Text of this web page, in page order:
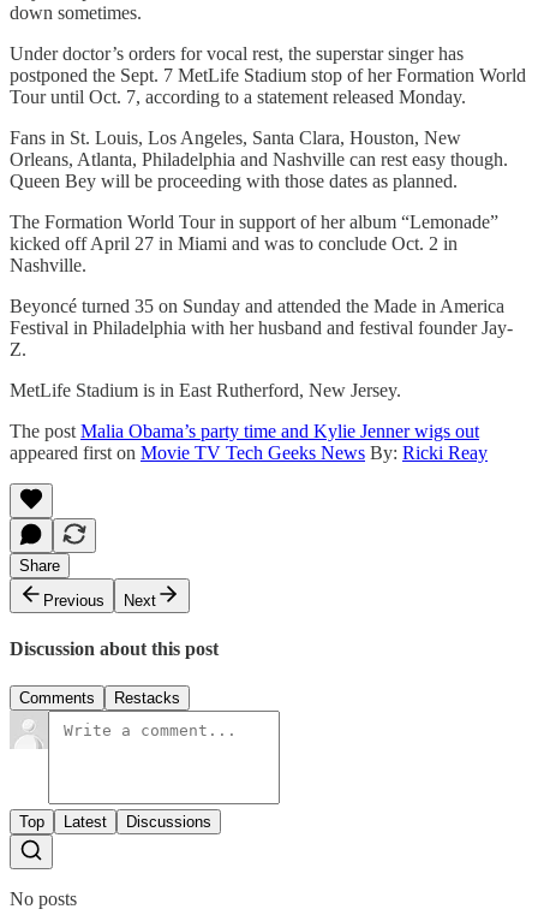
down sometimes.
Under doctor’s orders for vocal rest, the superstar singer has
postponed the Sept. 7 MetLife Stadium stop of her Formation World
Tour until Oct. 7, according to a statement released Monday.
Fans in St. Louis, Los Angeles, Santa Clara, Houston, New
Orleans, Atlanta, Philadelphia and Nashville can rest easy though.
Queen Bey will be proceeding with those dates as planned.
The Formation World Tour in support of her album “Lemonade”
kicked off April 27 in Miami and was to conclude Oct. 2 in
Nashville.
Beyoncé turned 35 on Sunday and attended the Made in America
Festival in Philadelphia with her husband and festival founder Jay-
Z.
MetLife Stadium is in East Rutherford, New Jersey.
The post Malia Obama’s party time and Kylie Jenner wigs out
appeared first on Movie TV Tech Geeks News By: Ricki Reay
Share
Previous
Next
Discussion about this post
Comments Restacks
Top Latest Discussions
No posts